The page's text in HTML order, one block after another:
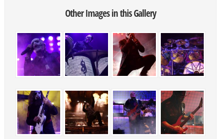
Other Images in this Gallery